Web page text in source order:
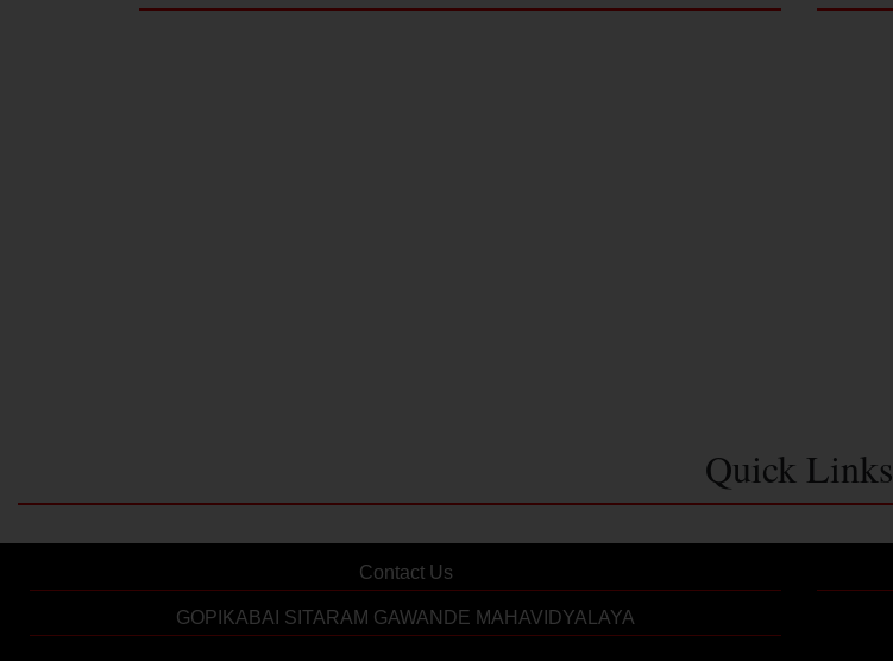
Quick Links
Contact Us
GOPIKABAI SITARAM GAWANDE MAHAVIDYALAYA